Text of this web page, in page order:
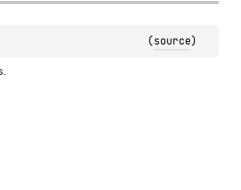
(source)